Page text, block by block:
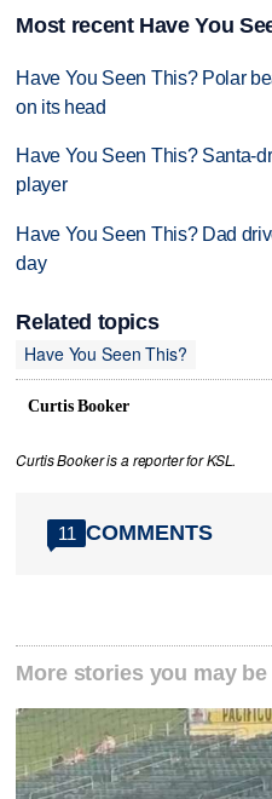
Most recent Have You
Have You Seen This? Polar
on its head
Have You Seen This? Santa-
player
Have You Seen This? Dad
day
Related topics
Have You Seen This?
Curtis Booker
Curtis Booker is a reporter for KSL.
11 COMMENTS
More stories you may